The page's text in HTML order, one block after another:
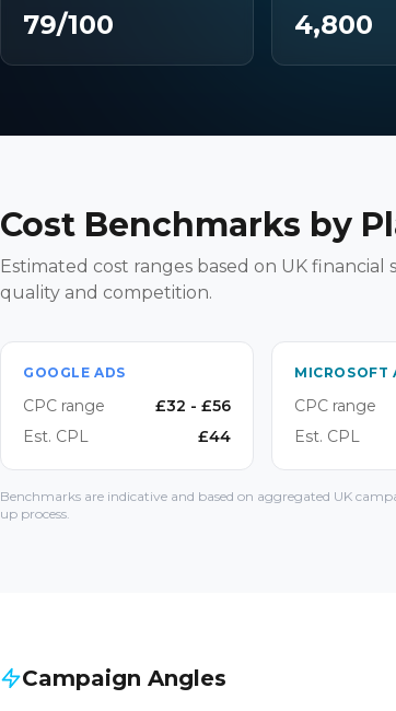
79/100 4,800
Cost Benchmarks by
Estimated cost ranges based on UK
quality and competition.
GOOGLE ADS
CPC range £32 - £56
Est. CPL
£44
MICROSOFT
CPC range
Est. CPL
Benchmarks are indicative and based on aggregated UK
up process.
Campaign Angles